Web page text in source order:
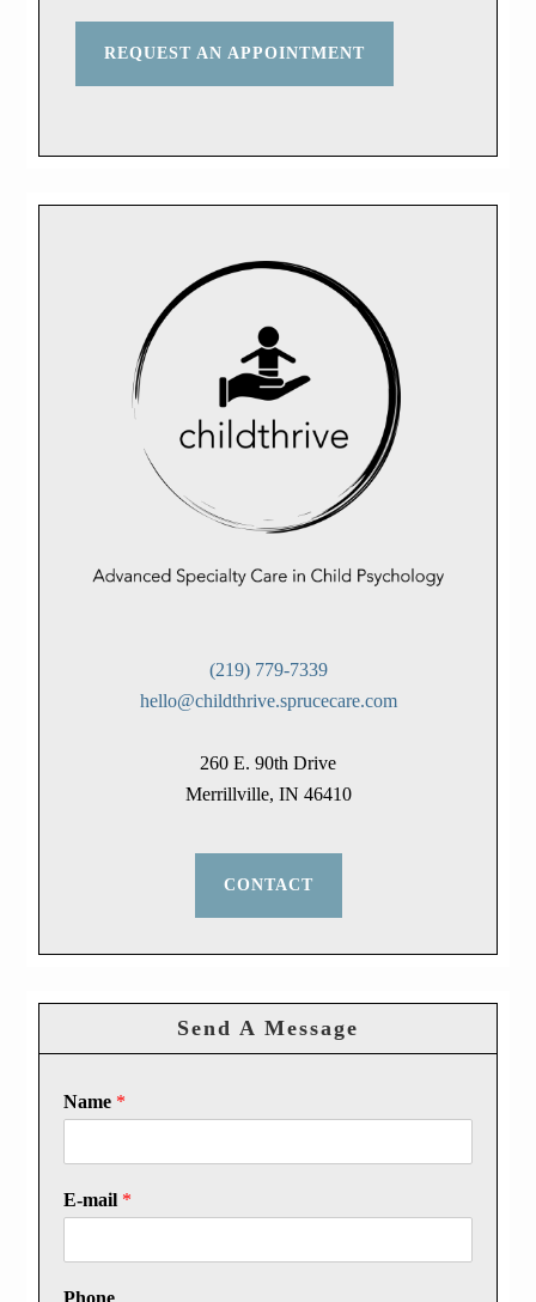
REQUEST AN APPOINTMENT
(219) 779-7339
hello@childthrive.sprucecare.com
260 E. 90th Drive
Merrillville, IN 46410
CONTACT
Send A Message
Name *
E-mail *
Phone